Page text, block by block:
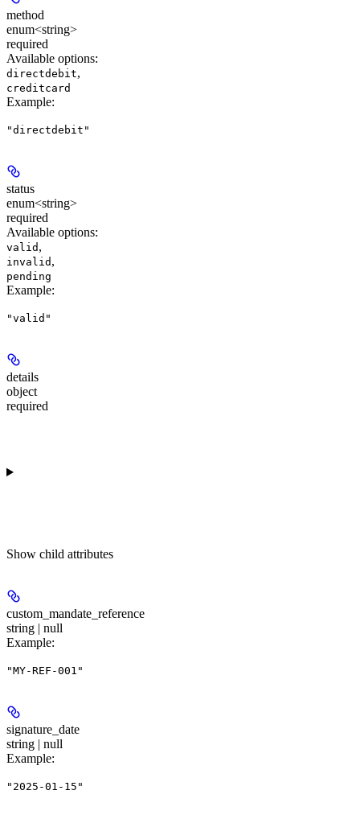
method
enum<string>
required
Available options:
directdebit,
creditcard
Example:
"directdebit"
status
enum<string>
required
Available options:
valid ,
invalid ,
pending
Example:
"valid"
details
object
required
Show child attributes
custom_mandate_reference
string | null
Example:
"MY-REF-001"
signature_date
string | null
Example:
"2025-01-15"